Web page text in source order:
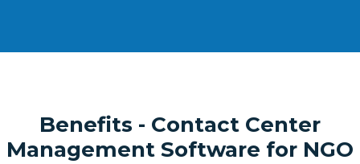
Benefits - Contact Center
Management Software for NGO